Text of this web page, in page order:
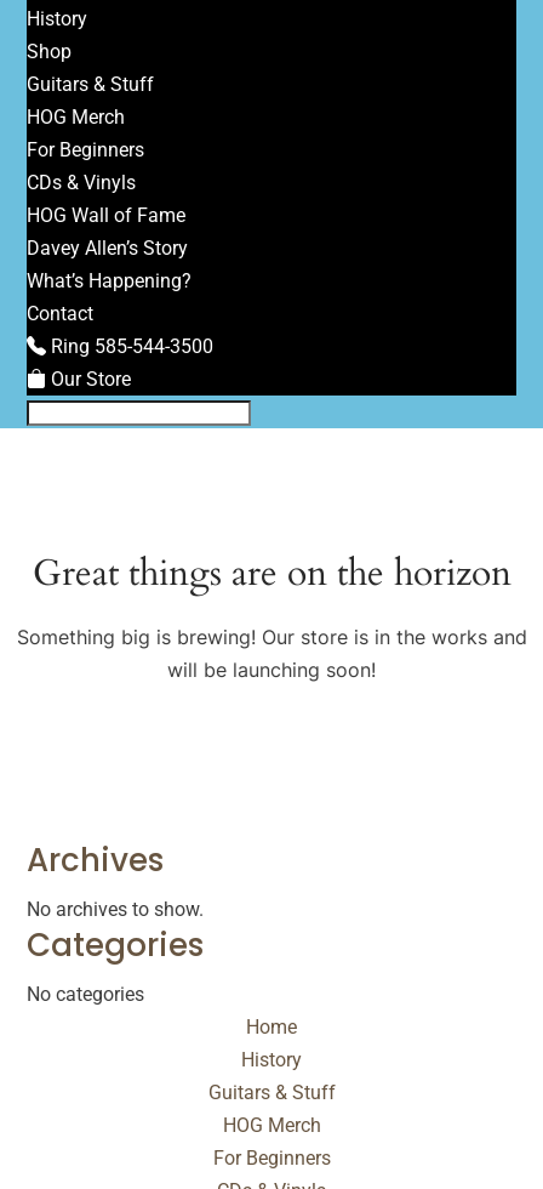
History
Shop
Guitars & Stuff
HOG Merch
For Beginners
CDs & Vinyls
HOG Wall of Fame
Davey Allen’s Story
What’s Happening?
Contact
Ring 585-544-3500
Our Store
Great things are on the horizon
Something big is brewing! Our store is in the works and
will be launching soon!
Archives
No archives to show.
Categories
No categories
Home
History
Guitars & Stuff
HOG Merch
For Beginners